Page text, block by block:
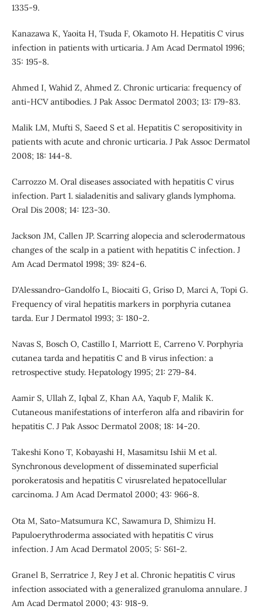
1335-9.
Kanazawa K, Yaoita H, Tsuda F, Okamoto H. Hepatitis C virus
infection in patients with urticaria. J Am Acad Dermatol 1996;
35: 195-8.
Ahmed I, Wahid Z, Ahmed Z. Chronic urticaria: frequency of
anti-HCV antibodies. J Pak Assoc Dermatol 2003; 13: 179-83.
Malik LM, Mufti S, Saeed S et al. Hepatitis C seropositivity in
patients with acute and chronic urticaria. J Pak Assoc Dermatol
2008; 18: 144-8.
Carrozzo M. Oral diseases associated with hepatitis C virus
infection. Part 1. sialadenitis and salivary glands lymphoma.
Oral Dis 2008; 14: 123-30.
Jackson JM, Callen JP. Scarring alopecia and sclerodermatous
changes of the scalp in a patient with hepatitis C infection. J
Am Acad Dermatol 1998; 39: 824-6.
D'Alessandro-Gandolfo L, Biocaiti G, Griso D, Marci A, Topi G.
Frequency of viral hepatitis markers in porphyria cutanea
tarda. Eur J Dermatol 1993; 3: 180-2.
Navas S, Bosch O, Castillo I, Marriott E, Carreno V. Porphyria
cutanea tarda and hepatitis C and B virus infection: a
retrospective study. Hepatology 1995; 21: 279-84.
Aamir S, Ullah Z, Iqbal Z, Khan AA, Yaqub F, Malik K.
Cutaneous manifestations of interferon alfa and ribavirin for
hepatitis C. J Pak Assoc Dermatol 2008; 18: 14-20.
Takeshi Kono T, Kobayashi H, Masamitsu Ishii M et al.
Synchronous development of disseminated superficial
porokeratosis and hepatitis C virusrelated hepatocellular
carcinoma. J Am Acad Dermatol 2000; 43: 966-8.
Ota M, Sato-Matsumura KC, Sawamura D, Shimizu H.
Papuloerythroderma associated with hepatitis C virus
infection. J Am Acad Dermatol 2005; 5: S61-2.
Granel B, Serratrice J, Rey J et al. Chronic hepatitis C virus
infection associated with a generalized granuloma annulare. J
Am Acad Dermatol 2000; 43: 918-9.